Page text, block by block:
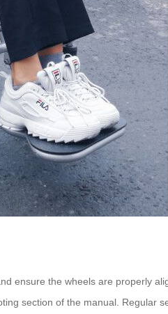
ensure the wheels are properly
section of the manual. Regular